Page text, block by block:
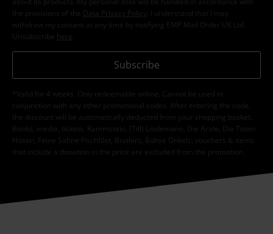
the provisions of the
Data Privacy Policy
. I understand that I may
withdraw my consent at any time by notifying EMP Mail Order UK Ltd.
Unsubscribe here
Subscribe
*Valid for 4 weeks. Only redeemable online. Cannot be used in
conjunction with any other promotional codes. After entering the code,
the discount will be automatically deducted from your shopping basket.
Books, media, tickets, Rammstein, (Till) Lindemann, Die Ärzte, Die Toten
Hosen, Feine Sahne Fischfilet, Broilers, Böhse Onkelz, vouchers & items
that include a donation in the price are excluded from the promotion.